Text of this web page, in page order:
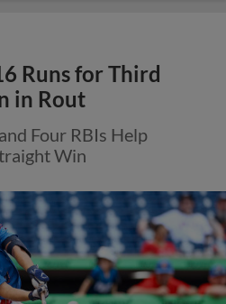
Runs for Third
in Rout
Four RBIs Help
Win